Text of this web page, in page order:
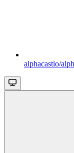
alphacastio/